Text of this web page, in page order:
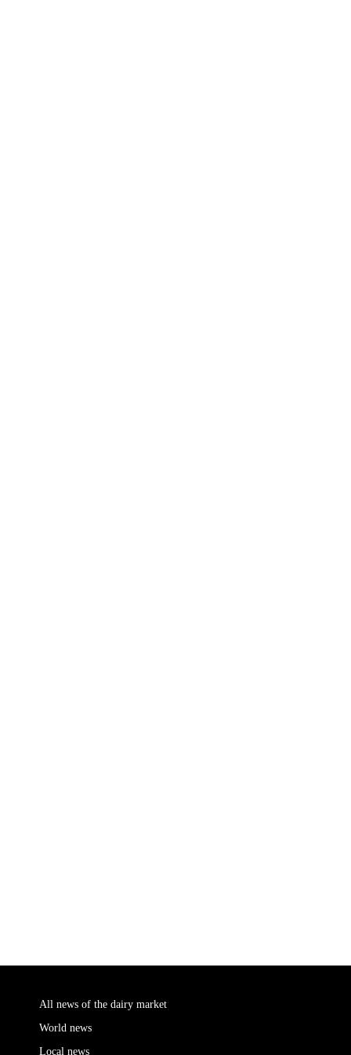
All news of the dairy market
World news
Local news